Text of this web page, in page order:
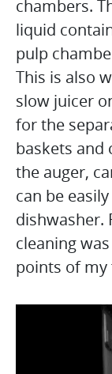
chambers.
liquid
pulp
This is also
slow juicer
for the
baskets and
the auger,
can be
dishwasher.
cleaning
points of